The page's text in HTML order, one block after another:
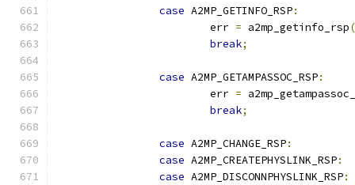
case A2MP_GETINFO_RSP:
			err
= a2mp_getinfo_rsp(
break;
case A2MP_GETAMPASSOC_RSP:
			err
=
break;
case A2MP_CHANGE_RSP:
case A2MP_CREATEPHYSLINK_RSP:
case A2MP_DISCONNPHYSLINK_RSP: